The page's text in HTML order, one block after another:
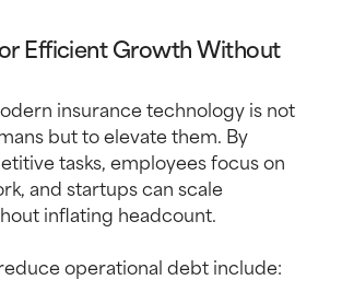
Efficient Growth Without
insurance technology is not
but to elevate them. By
tasks, employees focus on
and startups can scale
inflating headcount.
operational debt include: